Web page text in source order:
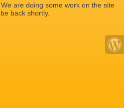
are doing some work on the site
back shortly.